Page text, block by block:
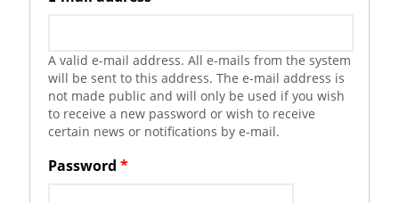
A valid e-mail address. All e-mails from the system
will be sent to this address. The e-mail address is
not made public and will only be used if you wish
to receive a new password or wish to receive
certain news or notifications by e-mail.
Password *